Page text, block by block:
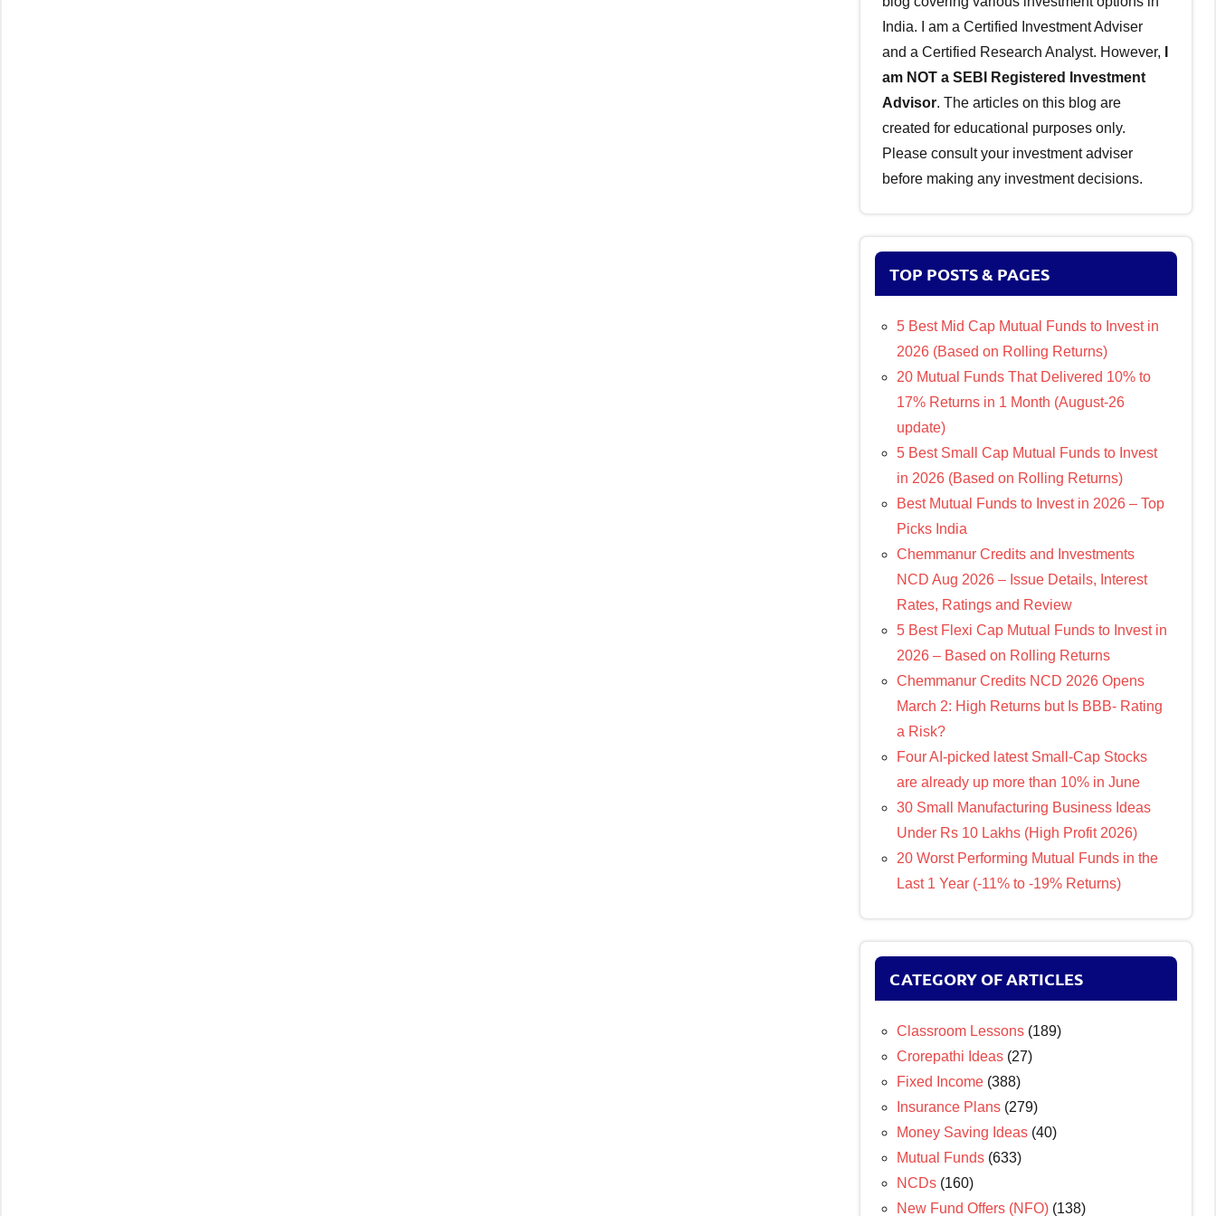
India. I am a Certified Investment Adviser
and a Certified Research Analyst. However,
am NOT a SEBI Registered Investment
Advisor. The articles on this blog are
created for educational purposes only.
Please consult your investment adviser
before making any investment decisions.
TOP POSTS & PAGES
5 Best Mid Cap Mutual Funds to Invest in
2026 (Based on Rolling Returns)
20 Mutual Funds That Delivered 10% to
17% Returns in 1 Month (August-26
update)
5 Best Small Cap Mutual Funds to Invest
in 2026 (Based on Rolling Returns)
Best Mutual Funds to Invest in 2026 – Top
Picks India
Chemmanur Credits and Investments
NCD Aug 2026 – Issue Details, Interest
Rates, Ratings and Review
5 Best Flexi Cap Mutual Funds to Invest in
2026 – Based on Rolling Returns
Chemmanur Credits NCD 2026 Opens
March 2: High Returns but Is BBB- Rating
a Risk?
Four AI-picked latest Small-Cap Stocks
are already up more than 10% in June
30 Small Manufacturing Business Ideas
Under Rs 10 Lakhs (High Profit 2026)
20 Worst Performing Mutual Funds in the
Last 1 Year (-11% to -19% Returns)
CATEGORY OF ARTICLES
Classroom Lessons (189)
Crorepathi Ideas (27)
Fixed Income (388)
Insurance Plans (279)
Money Saving Ideas (40)
Mutual Funds (633)
NCDs (160)
New Fund Offers (NFO) (138)